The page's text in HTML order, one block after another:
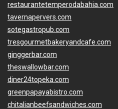
restaurantetemperodabahia.com
tavernapervers.com
sotegastropub.com
tresgourmetbakeryandcafe.com
ginggerbar.com
theswallowbar.com
diner24topeka.com
greenpapayabistro.com
chitalianbeefsandwiches.com